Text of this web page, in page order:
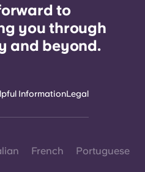
to
you through
and beyond.
InformationLegal
French Portuguese